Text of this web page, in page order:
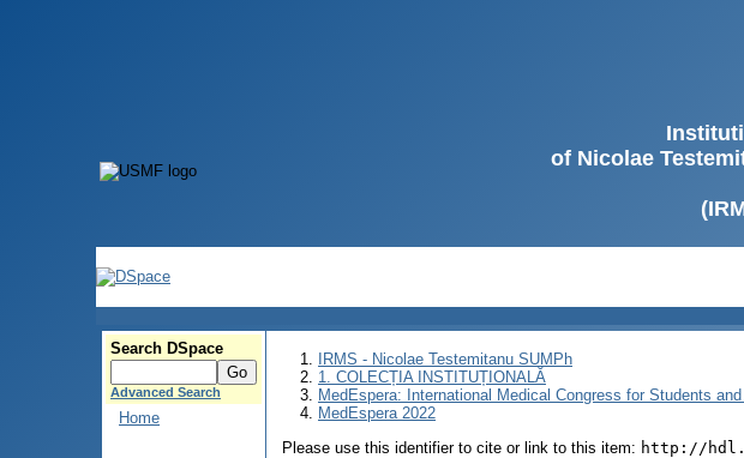
of Nicolae
Search DSpace
Advanced Search
Home
IRMS - Nicolae Testemitanu SUMPh
1. COLECȚIA INSTITUȚIONALĂ
MedEspera: International Medical Congress for Students
MedEspera 2022
Please use this identifier to cite or link to this item: http://